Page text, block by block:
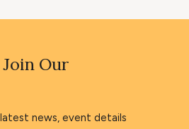
Our
news, event details